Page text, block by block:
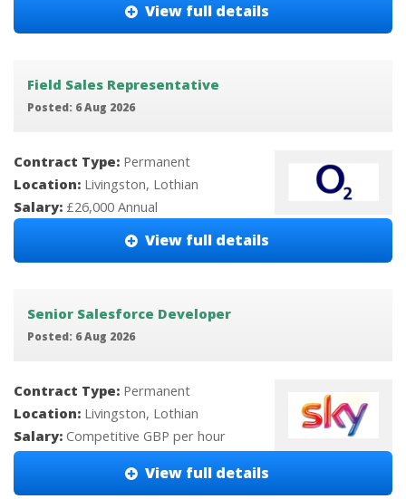
View full details
Field Sales Representative
Posted: 6 Aug 2026
Contract Type: Permanent
Location: Livingston, Lothian
Salary: £26,000 Annual
View full details
Senior Salesforce Developer
Posted: 6 Aug 2026
Contract Type: Permanent
Location: Livingston, Lothian
Salary: Competitive GBP per hour
View full details